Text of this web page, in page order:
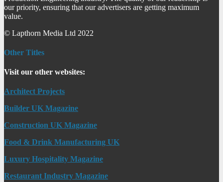
our priority, ensuring that our advertisers are getting maximum
value.
© Lapthorn Media Ltd 2022
Other Titles
Visit our other websites:
Architect Projects
Builder UK Magazine
Construction UK Magazine
Food & Drink Manufacturing UK
Luxury Hospitality Magazine
Restaurant Industry Magazine